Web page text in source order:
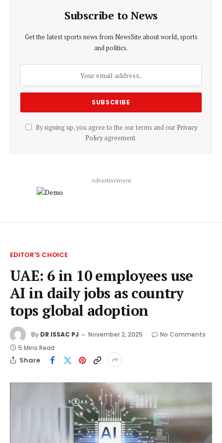
Subscribe to News
Get the latest sports news from NewsSite about world, sports
and politics.
By signing up, you agree to the our terms and our Privacy
Policyagreement.
Advertisement
EDITOR'S CHOICE
UAE: 6 in 10 employees use
AI in daily jobs as country
tops global adoption
By DR ISSAC PJ November 2, 2025
No Comments
5 Mins Read
Share